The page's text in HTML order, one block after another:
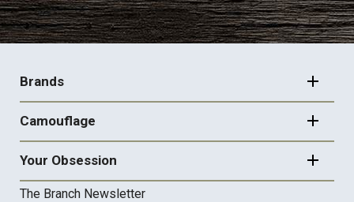
FOOTER
NAVIGATION
Brands
Camouflage
Your Obsession
The Branch Newsletter